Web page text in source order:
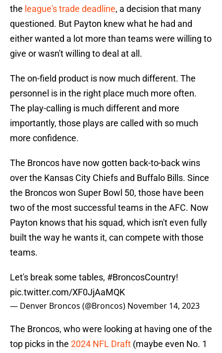
the league's trade deadline, a decision that many
questioned. But Payton knew what he had and
either wanted a lot more than teams were willing to
give or wasn't willing to deal at all.
The on-field product is now much different. The
personnel is in the right place much more often.
The play-calling is much different and more
importantly, those plays are called with so much
more confidence.
The Broncos have now gotten back-to-back wins
over the Kansas City Chiefs and Buffalo Bills. Since
the Broncos won Super Bowl 50, those have been
two of the most successful teams in the AFC. Now
Payton knows that his squad, which isn't even fully
built the way he wants it, can compete with those
teams.
Let's break some tables, #BroncosCountry!
pic.twitter.com/XF0JjAaMQK
— Denver Broncos (@Broncos) November 14, 2023
The Broncos, who were looking at having one of the
top picks in the 2024 NFL Draft (maybe even No. 1